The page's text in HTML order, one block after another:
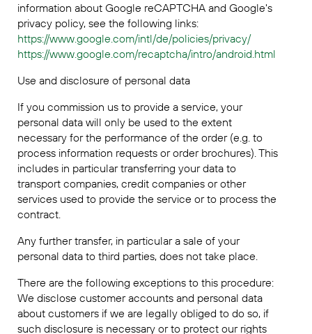
information about Google reCAPTCHA and Google's
privacy policy, see the following links:
https://www.google.com/intl/de/policies/privacy/
https://www.google.com/recaptcha/intro/android.html
Use and disclosure of personal data
If you commission us to provide a service, your
personal data will only be used to the extent
necessary for the performance of the order (e.g. to
process information requests or order brochures). This
includes in particular transferring your data to
transport companies, credit companies or other
services used to provide the service or to process the
contract.
Any further transfer, in particular a sale of your
personal data to third parties, does not take place.
There are the following exceptions to this procedure:
We disclose customer accounts and personal data
about customers if we are legally obliged to do so, if
such disclosure is necessary or to protect our rights